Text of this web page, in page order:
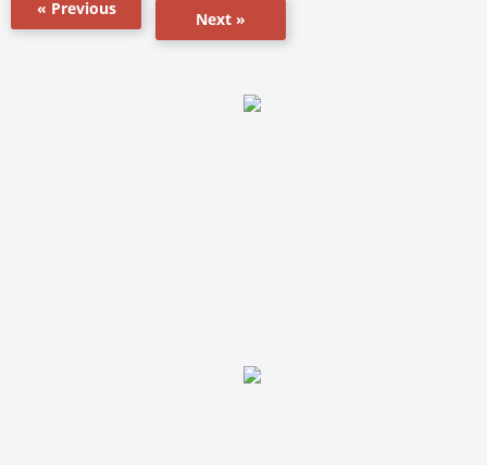
« Previous
Next »